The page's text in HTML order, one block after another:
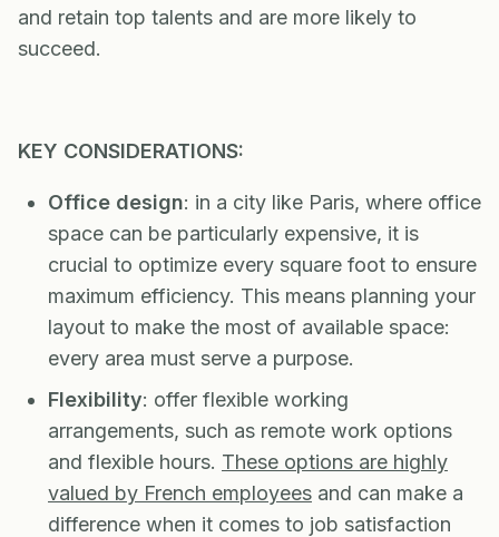
and retain top talents and are more likely to
succeed.
KEY CONSIDERATIONS:
Office design: in a city like Paris, where office
space can be particularly expensive, it is
crucial to optimize every square foot to ensure
maximum efficiency. This means planning your
layout to make the most of available space:
every area must serve a purpose.
Flexibility: offer flexible working
arrangements, such as remote work options
and flexible hours. These options are highly
valued by French employees and can make a
difference when it comes to job satisfaction